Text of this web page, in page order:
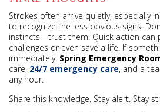
Strokes often arrive quietly, especially
to recognize the less obvious signs.
instincts—trust them. Quick action can
challenges or even save a life. If
immediately. Spring Emergency
care, 24/7 emergency care, and a
any hour.
Share this knowledge. Stay alert. Stay